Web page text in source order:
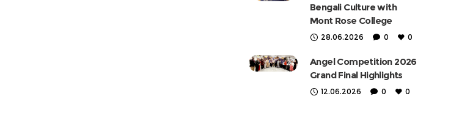
Bengali Culture with
Mont Rose College
28.06.2026 0 0
Angel Competition 2026
Grand Final Highlights
12.06.2026 0 0